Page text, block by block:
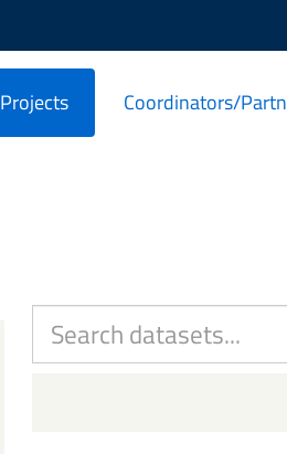
Projects Coordinators/